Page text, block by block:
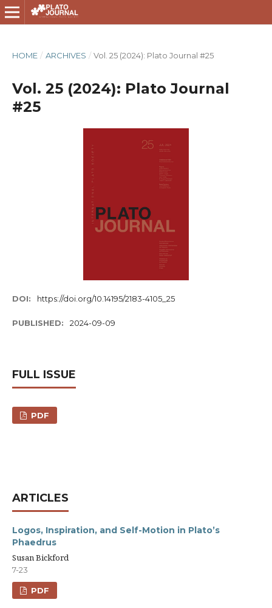
HOME / ARCHIVES / Vol. 25 (2024): Plato Journal #25
Vol. 25 (2024): Plato Journal
#25
DOI: https://doi.org/10.14195/2183-4105_25
PUBLISHED: 2024-09-09
FULL ISSUE
PDF
ARTICLES
Logos, Inspiration, and Self-Motion in Plato’s
Phaedrus
Susan Bickford
7-23
PDF